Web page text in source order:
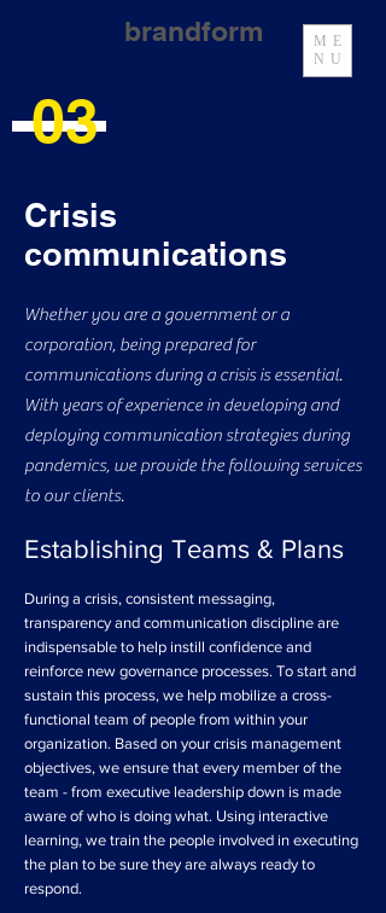
brandform
ME
NU
03
Crisis
communications
Whether you are a government or a
corporation, being prepared for
communications during a crisis is essential.
With years of experience in developing and
deploying communication strategies during
pandemics, we provide the following services
to our clients.
Establishing Teams & Plans
During a crisis, consistent messaging,
transparency and communication discipline are
indispensable to help instill confidence and
reinforce new governance processes. To start and
sustain this process, we help mobilize a cross-
functional team of people from within your
organization. Based on your crisis management
objectives, we ensure that every member of the
team - from executive leadership down is made
aware of who is doing what. Using interactive
learning, we train the people involved in executing
the plan to be sure they are always ready to
respond.